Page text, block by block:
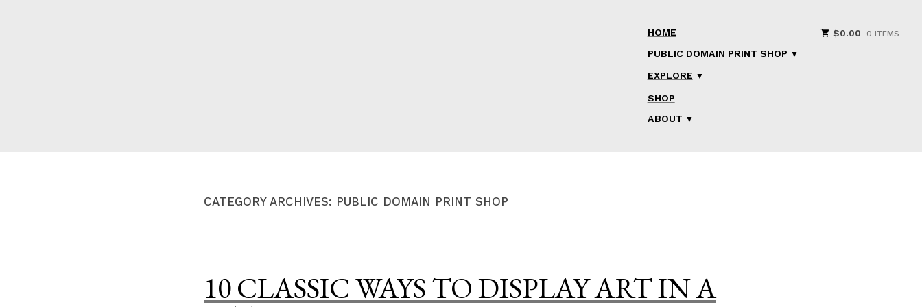
HOME
PUBLIC DOMAIN PRINT SHOP
EXPLORE
SHOP
ABOUT
$0.00 0 ITEMS
CATEGORY ARCHIVES: PUBLIC DOMAIN PRINT SHOP
10 CLASSIC WAYS TO DISPLAY ART IN A